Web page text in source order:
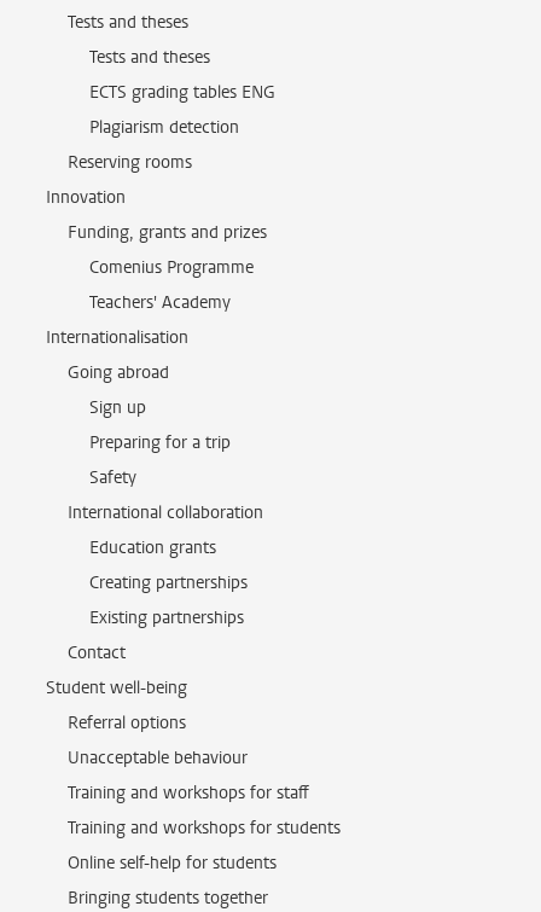
Tests and theses
Tests and theses
ECTS grading tables ENG
Plagiarism detection
Reserving rooms
Innovation
Funding, grants and prizes
Comenius Programme
Teachers' Academy
Internationalisation
Going abroad
Sign up
Preparing for a trip
Safety
International collaboration
Education grants
Creating partnerships
Existing partnerships
Contact
Student well-being
Referral options
Unacceptable behaviour
Training and workshops for staff
Training and workshops for students
Online self-help for students
Bringing students together